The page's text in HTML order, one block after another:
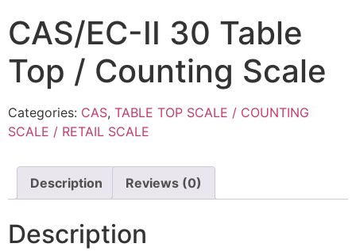
CAS/EC-II 30 Table
Top / Counting Scale
Categories: CAS, TABLE TOP SCALE / COUNTING
SCALE / RETAIL SCALE
Description Reviews (0)
Description